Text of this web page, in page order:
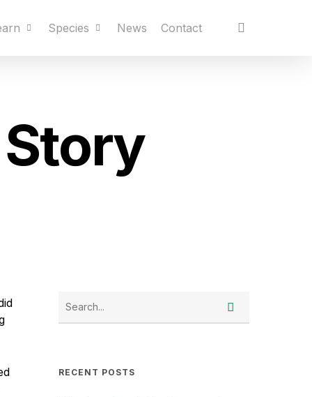
Species News Contact
RECENT POSTS